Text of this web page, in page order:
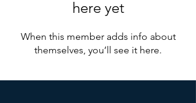
here yet
When this member adds info about
themselves, you’ll see it here.